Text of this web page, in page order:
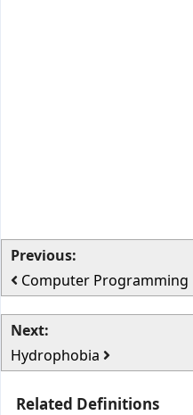
Previous:
Computer Programming
Next:
Hydrophobia
Related Definitions